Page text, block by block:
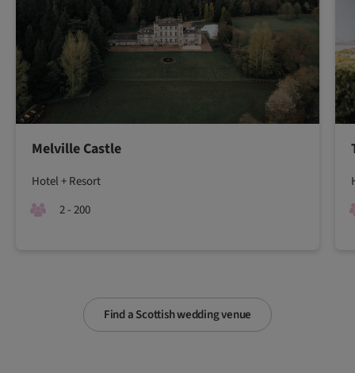
Find a Scottish wedding venue
Melville Castle
Hotel + Resort
2 - 200